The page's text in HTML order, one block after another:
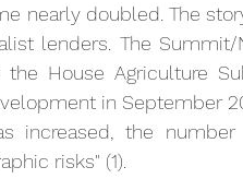
nearly doubled. The
lenders. The Summit/
House Agriculture
in September
increased, the
risks" (1).